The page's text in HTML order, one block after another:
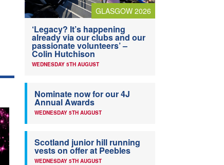
GLASGOW 2026
‘Legacy? It’s happening
already via our clubs and our
passionate volunteers’ –
Colin Hutchison
WEDNESDAY 5TH AUGUST
Nominate now for our 4J
Annual Awards
WEDNESDAY 5TH AUGUST
Scotland junior hill running
vests on offer at Peebles
WEDNESDAY 5TH AUGUST